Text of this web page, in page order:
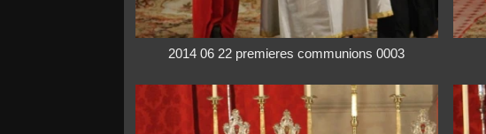
2014 06 22 premieres communions 0003